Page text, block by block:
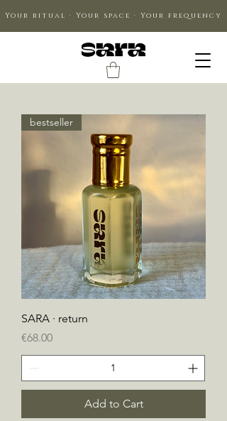
Your ritual · Your space · Your frequency
bestseller
SARA · return
Price
€68.00
Add to Cart